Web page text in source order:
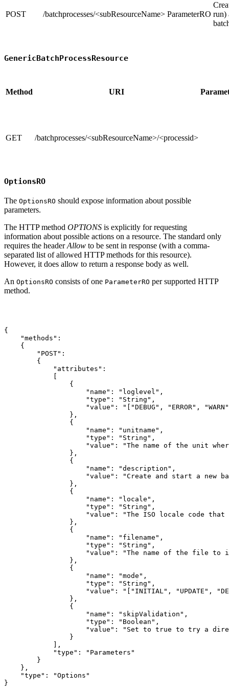
POST /batchprocesses/<subResourceName> ParameterRO run)
GenericBatchProcessResource
Method URI
GET /batchprocesses/<subResourceName>/<processid>
OptionsRO
The OptionsRO should expose information about possible
parameters.
The HTTP method OPTIONS is explicitly for requesting
information about possible actions on a resource. The standard only
requires the headerAllow to be sent in response (with a comma-
separated list of allowed HTTP methods for this resource).
However, it does allow to return a response body as well.
An OptionsRO consists of one ParameterRO per supported HTTP
method.
{
    "methods":
    {
        "POST":
        {
            "attributes":
                {
                    "name": "loglevel",
                    "type": "String",
"value": "["DEBUG", "ERROR",
                },
                {
                    "name": "unitname",
                    "type": "String",
"value": "The name of the unit
                },
                {
                    "name": "description",
"value": "Create and start a new
                },
                {
                    "name": "locale",
                    "type": "String",
"value": "The ISO locale code
                },
                {
                    "name": "filename",
                    "type": "String",
"value": "The name of the file to
                },
                {
                    "name": "mode",
                    "type": "String",
"value": "["INITIAL", "UPDATE",
                },
                {
                    "name": "skipValidation",
                    "type": "Boolean",
"value": "Set to true to try a
                }
            ],
            "type": "Parameters"
        }
    },
    "type": "Options"
}